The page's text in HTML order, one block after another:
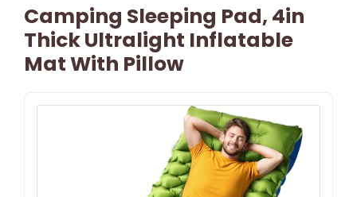
Camping Sleeping Pad, 4in
Thick Ultralight Inflatable
Mat With Pillow